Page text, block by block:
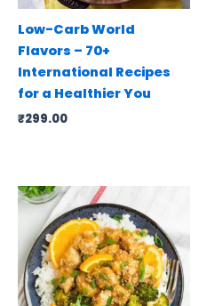
Low-Carb World
Flavors – 70+
International Recipes
for a Healthier You
₹299.00